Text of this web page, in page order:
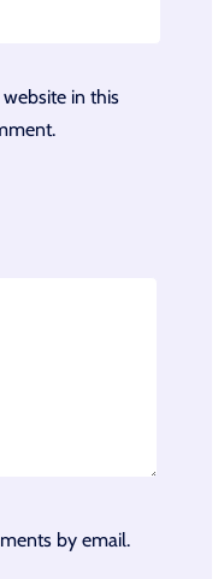
in this
by email.